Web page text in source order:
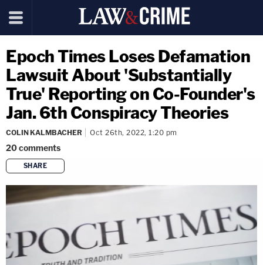
Epoch Times Loses Defamation
Lawsuit About 'Substantially
True' Reporting on Co-Founder's
Jan. 6th Conspiracy Theories
COLIN KALMBACHER Oct 26th, 2022, 1:20 pm
20comments
SHARE
copy link